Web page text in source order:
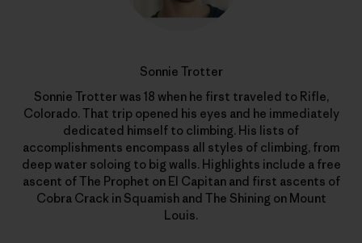
Sonnie Trotter
Sonnie Trotter was 18 when he first traveled to Rifle,
Colorado. That trip opened his eyes and he immediately
dedicated himself to climbing. His lists of
accomplishments encompass all styles of climbing, from
deep water soloing to big walls. Highlights include a free
ascent of The Prophet on El Capitan and first ascents of
Cobra Crack in Squamish and The Shining on Mount
Louis.